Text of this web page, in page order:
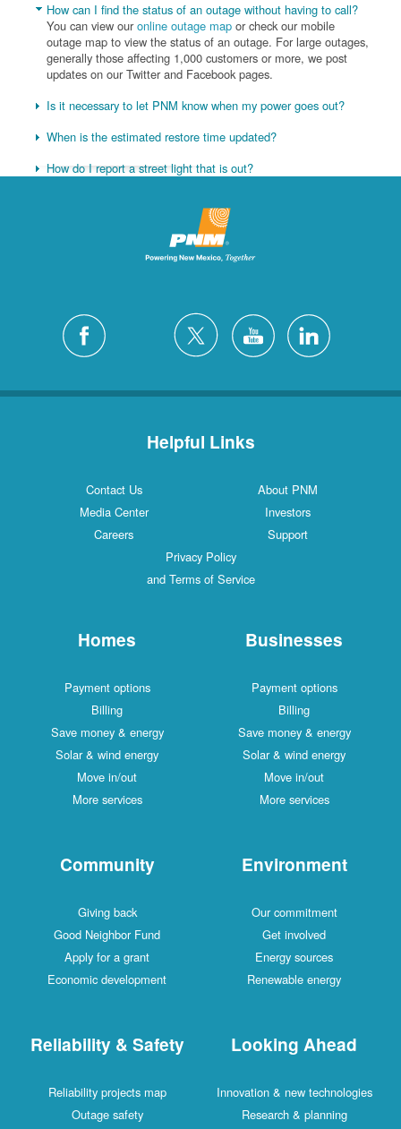
How can I find the status of an outage without having to call?
You can view ouronline outage map or check our mobile
outage map to view the status of an outage. For large outages,
generally those affecting 1,000 customers or more, we post
updates on our Twitter and Facebook pages.
Is it necessary to let PNM know when my power goes out?
When is the estimated restore time updated?
How do I report a street light that is out?
Helpful Links
Contact Us
About PNM
Media Center
Investors
Careers
Support
Privacy Policy
and Terms of Service
Homes
Payment options
Billing
Save money & energy
Solar & wind energy
Move in/out
More services
Businesses
Payment options
Billing
Save money & energy
Solar & wind energy
Move in/out
More services
Community
Giving back
Good Neighbor Fund
Apply for a grant
Economic development
Environment
Our commitment
Get involved
Energy sources
Renewable energy
Reliability & Safety
Reliability projects map
Outage safety
Looking Ahead
Innovation & new technologies
Research & planning